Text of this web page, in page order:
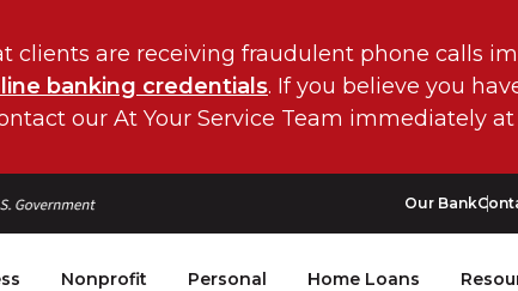
clients are receiving fraudulent phone calls
banking credentials. If you believe you
our At Your Service Team immediately at
Our Bank
Nonprofit Personal Home Loans